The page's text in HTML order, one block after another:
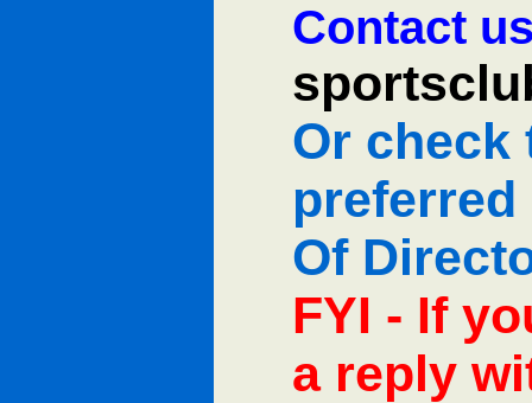
Contact
Or check
Of
FYI - If
a reply